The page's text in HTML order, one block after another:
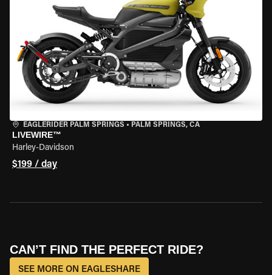
EAGLERIDER PALM SPRINGS • PALM SPRINGS, CA
LIVEWIRE™
Harley-Davidson
$199 / day
CAN’T FIND THE PERFECT RIDE?
SEE MORE ON EAGLESHARE